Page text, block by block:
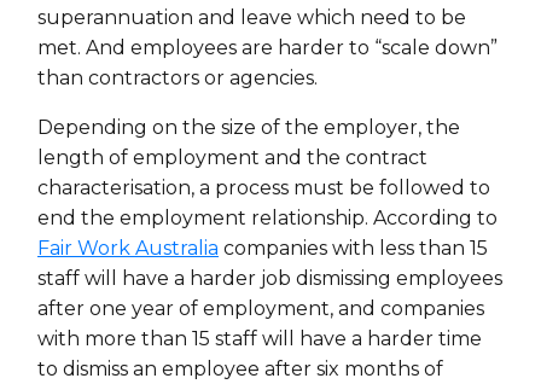
superannuation and leave which need to be
met. And employees are harder to “scale down”
than contractors or agencies.
Depending on the size of the employer, the
length of employment and the contract
characterisation, a process must be followed to
end the employment relationship. According to
Fair Work Australia companies with less than 15
staff will have a harder job dismissing employees
after one year of employment, and companies
with more than 15 staff will have a harder time
to dismiss an employee after six months of